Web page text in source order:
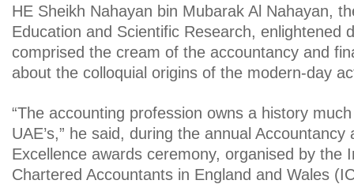
HE Sheikh Nahayan bin Mubarak Al Nahayan,
Education and Scientific Research, enlightened
comprised the cream of the accountancy and
about the colloquial origins of the modern-day
“The accounting profession owns a history
UAE’s,” he said, during the annual Accountancy
Excellence awards ceremony, organised by the
Chartered Accountants in England and Wales